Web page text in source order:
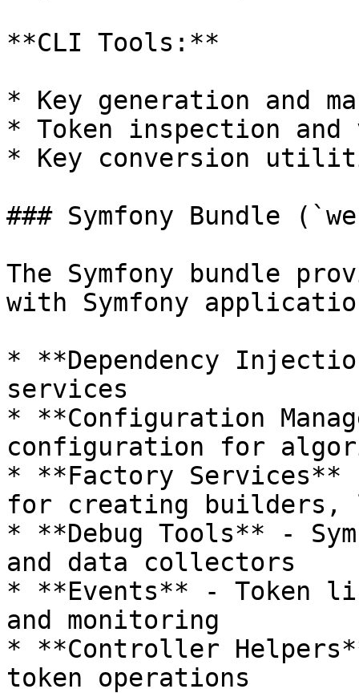
**CLI Tools:**
* Key generation and
* Token inspection
* Key conversion
### Symfony Bundle
The Symfony bundle
with Symfony
* **Dependency
services
* **Configuration
configuration for
* **Factory
for creating builders,
* **Debug Tools** -
and data collectors
* **Events** - Token
and monitoring
* **Controller
token operations